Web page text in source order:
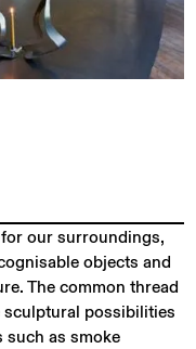
our surroundings,
objects and
The common thread
sculptural possibilities
such as smoke